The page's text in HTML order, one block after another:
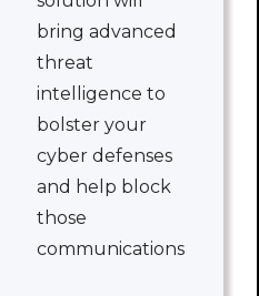
bring advanced
threat
intelligence to
bolster your
cyber defenses
and help block
those
communications